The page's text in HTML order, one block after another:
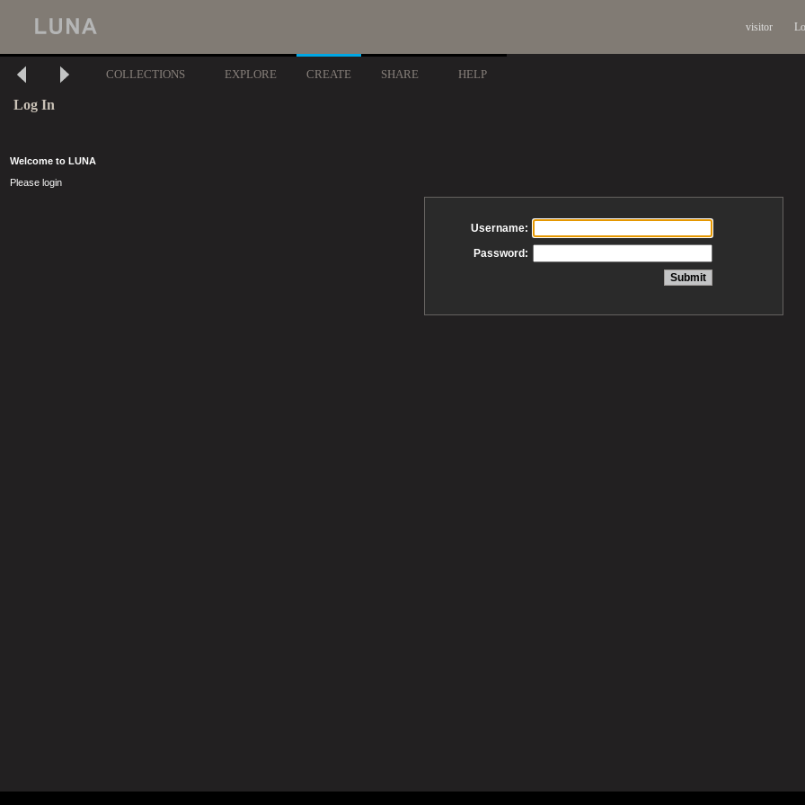
visitor
COLLECTIONS EXPLORE CREATE SHARE HELP
Log In
Welcome to LUNA
Please login
Username:
Password: